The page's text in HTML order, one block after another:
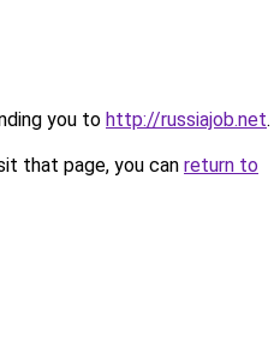
you to http://russiajob.net.
that page, you can return to